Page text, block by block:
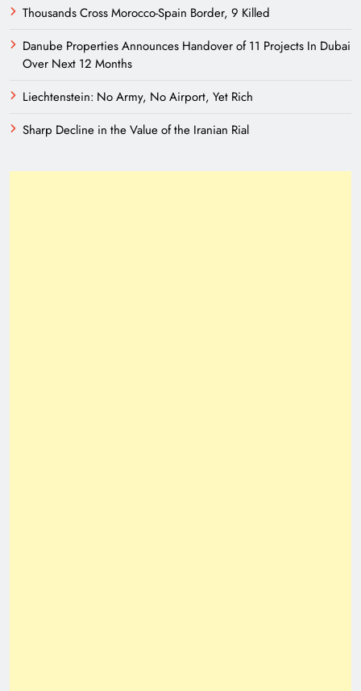
Thousands Cross Morocco-Spain Border, 9 Killed
Danube Properties Announces Handover of 11 Projects In Dubai
Over Next 12 Months
Liechtenstein: No Army, No Airport, Yet Rich
Sharp Decline in the Value of the Iranian Rial